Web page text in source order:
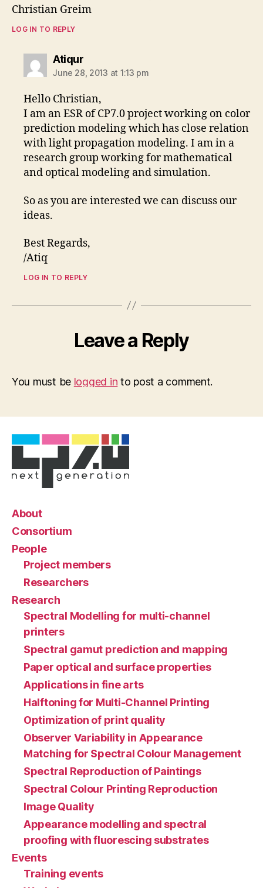
Christian Greim
LOG IN TO REPLY
Atiqursays:
June 28, 2013 at 1:13 pm
Hello Christian,
I am an ESR of CP7.0 project working on color
prediction modeling which has close relation
with light propagation modeling. I am in a
research group working for mathematical
and optical modeling and simulation.
So as you are interested we can discuss our
ideas.
Best Regards,
/Atiq
LOG IN TO REPLY
Leave a Reply
You must be logged in to post a comment.
About
Consortium
People
Project members
Researchers
Research
Spectral Modelling for multi-channel
printers
Spectral gamut prediction and mapping
Paper optical and surface properties
Applications in fine arts
Halftoning for Multi-Channel Printing
Optimization of print quality
Observer Variability in Appearance
Matching for Spectral Colour Management
Spectral Reproduction of Paintings
Spectral Colour Printing Reproduction
Image Quality
Appearance modelling and spectral
proofing with fluorescing substrates
Events
Training events